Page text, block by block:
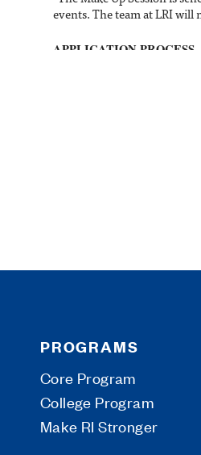
PROGRAMS
Core Program
College Program
Make RI Stronger